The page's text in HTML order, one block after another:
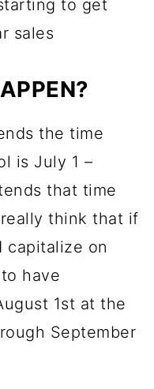
to get
sales
the time
is July 1 –
that time
think that if
capitalize on
have
1st at the
September